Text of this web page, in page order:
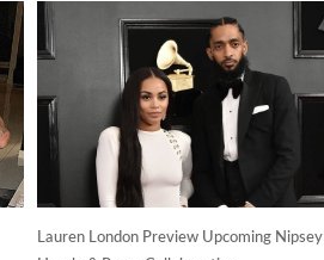
Lauren London Preview Upcoming Nipsey